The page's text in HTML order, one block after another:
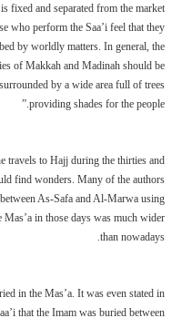
fixed and separated from the market
who perform the Saa’i feel that they
by worldly matters. In general, the
of Makkah and Madinah should be
by a wide area full of trees
providing shades for the people.”
travels to Hajj during the thirties and
find wonders. Many of the authors
As-Safa and Al-Marwa using
in those days was much wider
than nowadays.
in the Mas’a. It was even stated in
that the Imam was buried between